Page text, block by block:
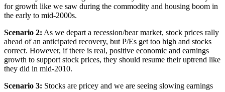
for growth like we saw during the commodity and housing boom in
the early to mid-2000s.
Scenario 2: As we depart a recession/bear market, stock prices rally
ahead of an anticipated recovery, but P/Es get too high and stocks
correct. However, if there is real, positive economic and earnings
growth to support stock prices, they should resume their uptrend like
they did in mid-2010.
Scenario 3: Stocks are pricey and we are seeing slowing earnings